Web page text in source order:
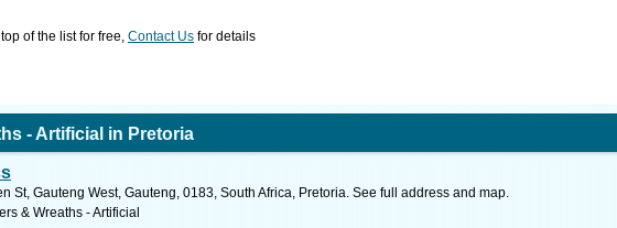
of the list for free, Contact Us for details
- Artificial in Pretoria
St, Gauteng West, Gauteng, 0183, South Africa, Pretoria. See full address and map.
& Wreaths - Artificial